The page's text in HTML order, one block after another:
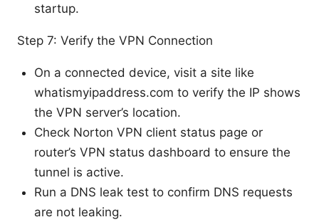
startup.
Step 7: Verify the VPN Connection
On a connected device, visit a site like
whatismyipaddress.com to verify the IP shows
the VPN server’s location.
Check Norton VPN client status page or
router’s VPN status dashboard to ensure the
tunnel is active.
Run a DNS leak test to confirm DNS requests
are not leaking.